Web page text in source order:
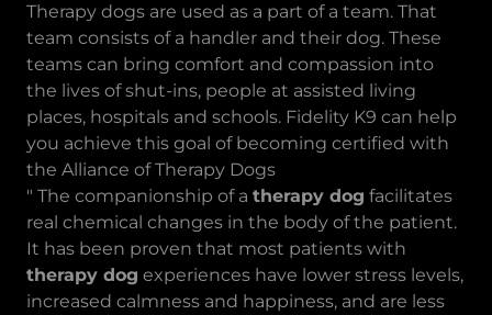
Therapy dogs are used as a part of a team. That
team consists of a handler and their dog. These
teams can bring comfort and compassion into
the lives of shut-ins, people at assisted living
places, hospitals and schools. Fidelity K9 can help
you achieve this goal of becoming certified with
the Alliance of Therapy Dogs
" The companionship of a therapy dog facilitates
real chemical changes in the body of the patient.
It has been proven that most patients with
therapy dog experiences have lower stress levels,
increased calmness and happiness, and are less